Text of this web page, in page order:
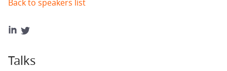
Back to speakers list
Talks